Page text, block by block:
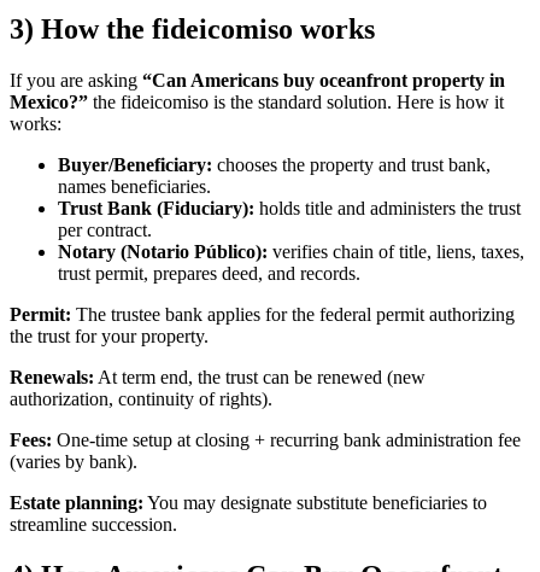
3) How the fideicomiso works
If you are asking “Can Americans buy oceanfront property in
Mexico?” the fideicomiso is the standard solution. Here is how it
works:
Buyer/Beneficiary: chooses the property and trust bank,
names beneficiaries.
Trust Bank (Fiduciary): holds title and administers the trust
per contract.
Notary (Notario Público): verifies chain of title, liens, taxes,
trust permit, prepares deed, and records.
Permit: The trustee bank applies for the federal permit authorizing
the trust for your property.
Renewals: At term end, the trust can be renewed (new
authorization, continuity of rights).
Fees: One-time setup at closing + recurring bank administration fee
(varies by bank).
Estate planning: You may designate substitute beneficiaries to
streamline succession.